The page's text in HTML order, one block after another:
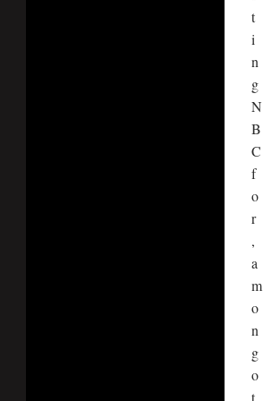
t
i
n
g
N
B
C
f
o
r
,
a
m
o
n
g
o
t